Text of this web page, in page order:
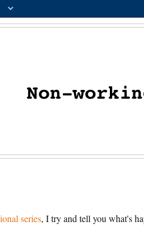
series, I try and tell you what's